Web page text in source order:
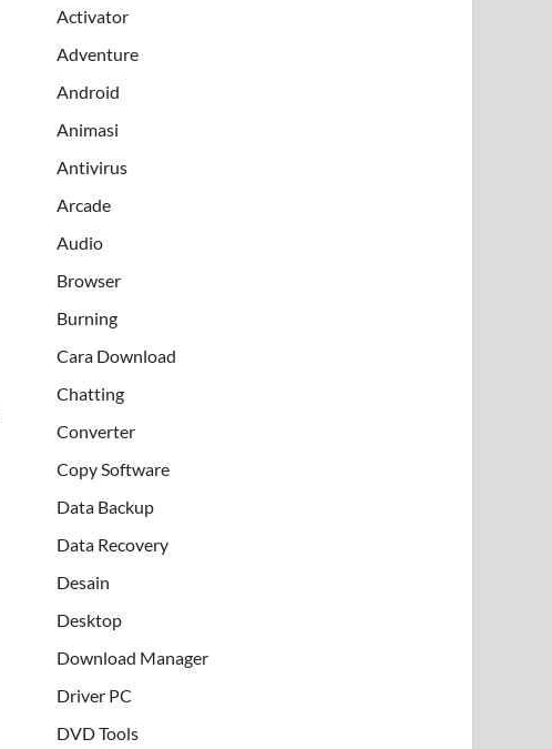
Activator
Adventure
Android
Animasi
Antivirus
Arcade
Audio
Browser
Burning
Cara Download
Chatting
Converter
Copy Software
Data Backup
Data Recovery
Desain
Desktop
Download Manager
Driver PC
DVD Tools